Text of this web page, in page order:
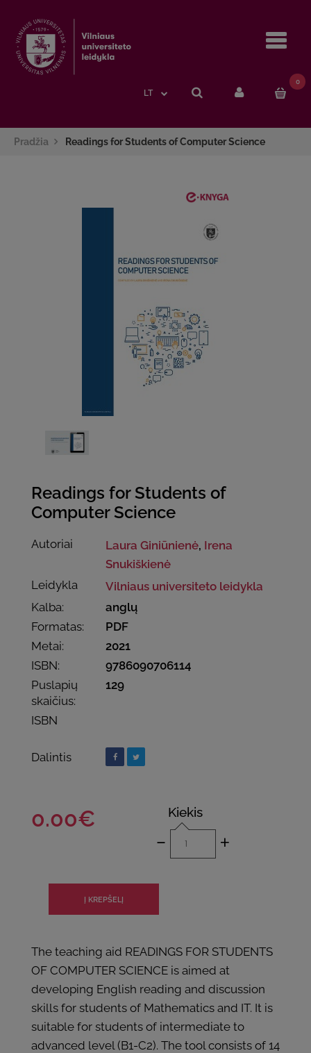
LT
0
Pradžia Readings for Students of Computer Science
Readings for Students of
Computer Science
Autoriai Laura Giniūnienė, Irena
Snukiškienė
Leidykla
Vilniaus universiteto leidykla
Kalba:
anglų
Formatas:
PDF
Metai:
2021
ISBN:
9786090706114
Puslapių
skaičius:
129
ISBN
Dalintis
0.00€ Kiekis
- +
The teaching aid READINGS FOR STUDENTS
OF COMPUTER SCIENCE is aimed at
developing English reading and discussion
skills for students of Mathematics and IT. It is
suitable for students of intermediate to
advanced level (B1-C2). The tool consists of 14